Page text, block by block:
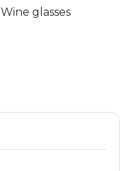
Wine glasses